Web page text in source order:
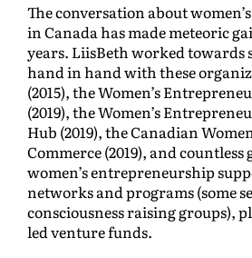
The conversation about
in Canada has made meteoric
years. LiisBeth worked
hand in hand with these
(2015), the Women’s
(2019), the Women’s
Hub (2019), the Canadian
Commerce (2019), and countless
women’s entrepreneurship
networks and programs (some
consciousness raising groups),
led venture funds.